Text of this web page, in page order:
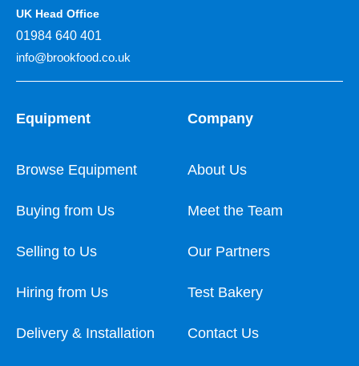
UK Head Office
01984 640 401
info@brookfood.co.uk
Equipment
Browse Equipment
Buying from Us
Selling to Us
Hiring from Us
Delivery & Installation
Company
About Us
Meet the Team
Our Partners
Test Bakery
Contact Us